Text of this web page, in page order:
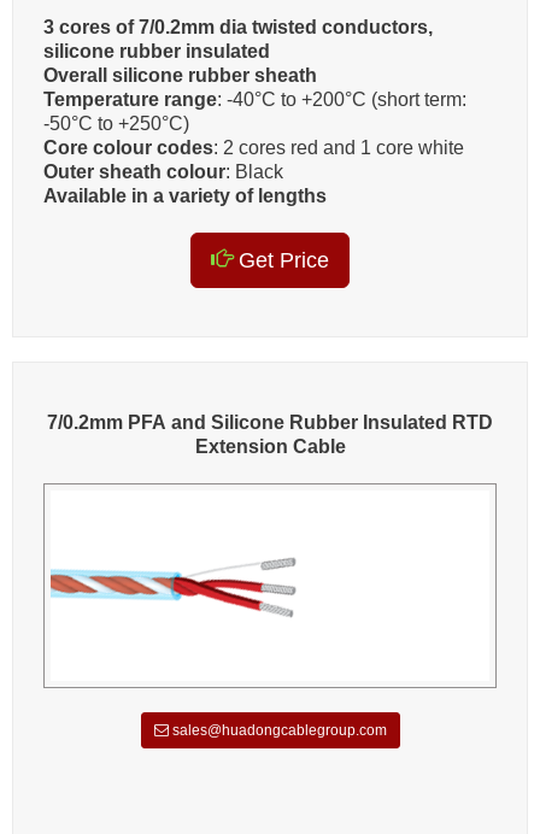
3 cores of 7/0.2mm dia twisted conductors,
silicone rubber insulated
Overall silicone rubber sheath
Temperature range: -40°C to +200°C (short term:
-50°C to +250°C)
Core colour codes: 2 cores red and 1 core white
Outer sheath colour: Black
Available in a variety of lengths
Get Price
7/0.2mm PFA and Silicone Rubber Insulated RTD
Extension Cable
sales@huadongcablegroup.com